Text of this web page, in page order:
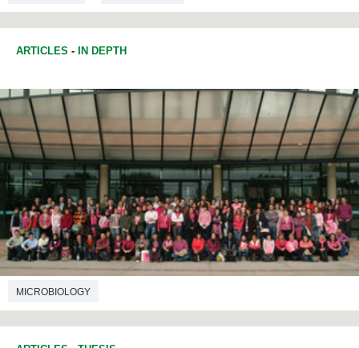
ARTICLES - IN DEPTH
MICROBIOLOGY